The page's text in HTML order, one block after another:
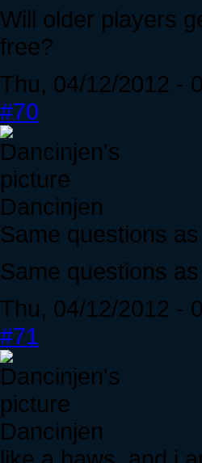
Will older players
free?
Thu, 04/12/2012 -
#70
Dancinjen
Same questions
Same questions
Thu, 04/12/2012 -
#71
Dancinjen